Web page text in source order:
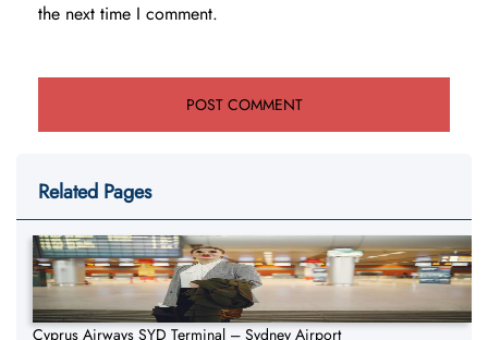
the next time I comment.
Related Pages
Cyprus Airways SYD Terminal – Sydney Airport